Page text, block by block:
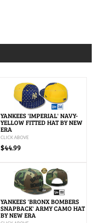
YANKEES 'IMPERIAL' NAVY-
YELLOW FITTED HAT BY NEW
ERA
CLICK ABOVE
$44.99
YANKEES 'BRONX BOMBERS
SNAPBACK' ARMY CAMO HAT
BY NEW ERA